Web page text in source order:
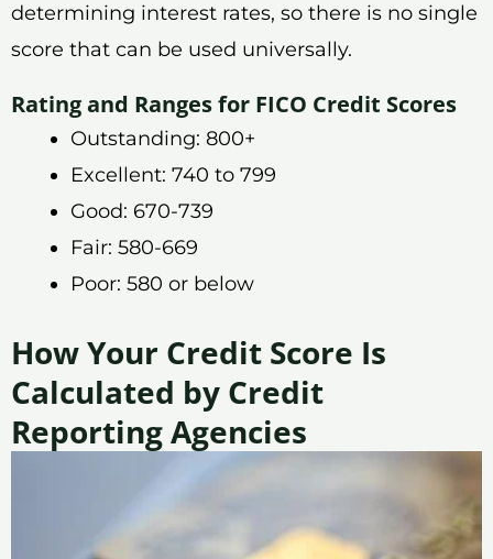
determining interest rates, so there is no single
score that can be used universally.
Rating and Ranges for FICO Credit Scores
Outstanding: 800+
Excellent: 740 to 799
Good: 670-739
Fair: 580-669
Poor: 580 or below
How Your Credit Score Is
Calculated by Credit
Reporting Agencies